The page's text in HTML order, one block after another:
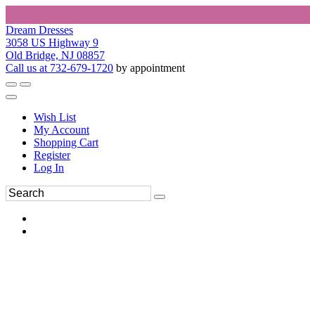
Dream Dresses
3058 US Highway 9
Old Bridge, NJ 08857
Call us at 732-679-1720 by appointment
Wish List
My Account
Shopping Cart
Register
Log In